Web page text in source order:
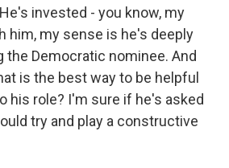
invested - you know, my
him, my sense is he's deeply
the Democratic nominee. And
is the best way to be helpful
his role? I'm sure if he's asked
try and play a constructive